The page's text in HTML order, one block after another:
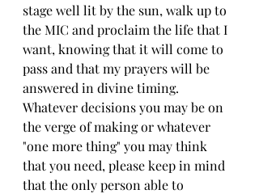
stage well lit by the sun, walk up to
the MIC and proclaim the life that I
want, knowing that it will come to
pass and that my prayers will be
answered in divine timing.
Whatever decisions you may be on
the verge of making or whatever
"one more thing" you may think
that you need, please keep in mind
that the only person able to